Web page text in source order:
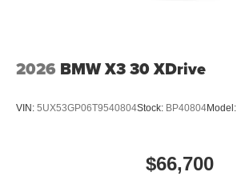
2026 BMW X3 30 XDrive
VIN: 5UX53GP06T9540804Stock: BP40804Model:
$66,700